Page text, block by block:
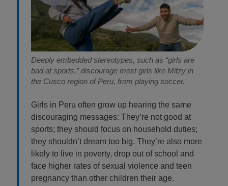
Deeply embedded stereotypes, such as “girls are
bad at sports,” discourage most girls like Mitzy in
the Cusco region of Peru, from playing soccer.
Girls in Peru often grow up hearing the same
discouraging messages: They’re not good at
sports; they should focus on household duties;
they shouldn’t dream too big. They’re also more
likely to live in poverty, drop out of school and
face higher rates of sexual violence and teen
pregnancy than other children their age.